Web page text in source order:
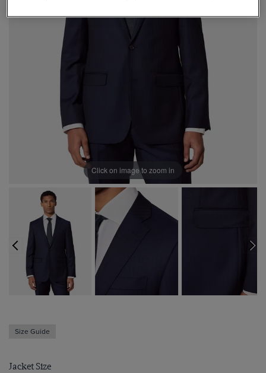
Click on image to zoom in
Size Guide
Jacket Size